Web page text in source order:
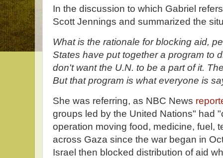
In the discussion to which Gabriel
Scott Jennings and summarized the
What is the rationale for blocking aid,
States have put together a program to
don't want the U.N. to be a part of it.
But that program is what everyone is
She was referring, as NBC News
groups led by the United Nations" had
operation moving food, medicine, fuel,
across Gaza since the war began in
Israel then blocked distribution of aid